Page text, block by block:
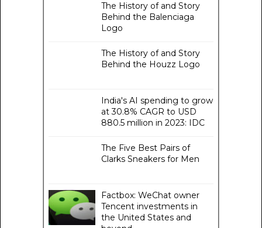
The History of and Story
Behind the Balenciaga
Logo
The History of and Story
Behind the Houzz Logo
India's AI spending to grow
at 30.8% CAGR to USD
880.5 million in 2023: IDC
The Five Best Pairs of
Clarks Sneakers for Men
Factbox: WeChat owner
Tencent investments in
the United States and